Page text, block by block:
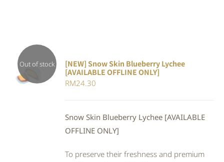
Out of stock
DETAILS
[NEW] Snow Skin Blueberry Lychee
[AVAILABLE OFFLINE ONLY]
RM24.30
Snow Skin Blueberry Lychee [AVAILABLE
OFFLINE ONLY]
To preserve their freshness and premium